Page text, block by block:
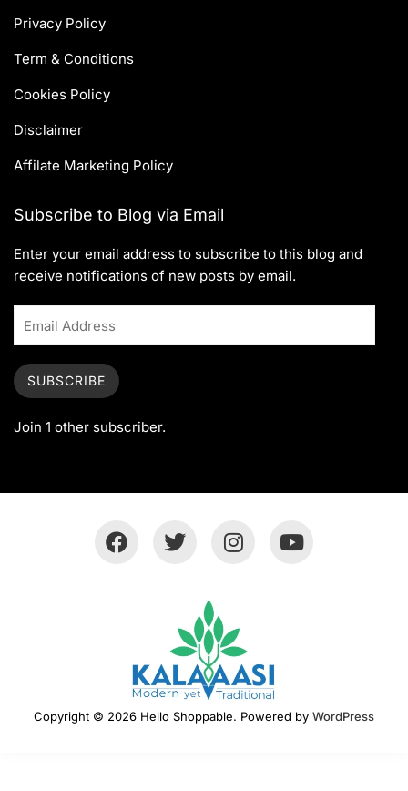
Privacy Policy
Term & Conditions
Cookies Policy
Disclaimer
Affilate Marketing Policy
Subscribe to Blog via Email
Enter your email address to subscribe to this blog and
receive notifications of new posts by email.
SUBSCRIBE
Join 1 other subscriber.
Copyright © 2026 Hello Shoppable. Powered by WordPress